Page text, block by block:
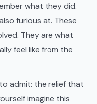
what they did.
furious at. These
They are what
feel like from the
admit: the relief that
imagine this